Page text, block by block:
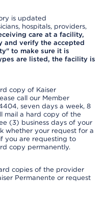
is updated
hospitals, providers,
care at a facility,
and verify the accepted
to make sure it is
are listed, the facility is
copy of Kaiser
call our Member
seven days a week, 8
mail a hard copy of the
(3) business days of your
whether your request for a
you are requesting to
copy permanently.
copies of the provider
Permanente or request